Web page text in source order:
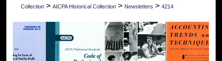
Collection > AICPA Historical Collection > Newsletters > 4214